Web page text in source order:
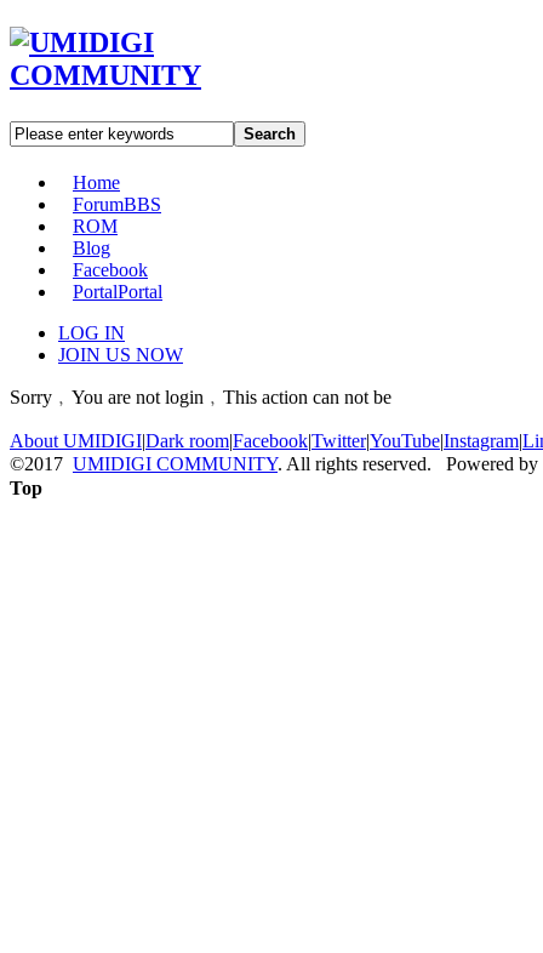
Search
Home
ForumBBS
ROM
Blog
Facebook
PortalPortal
LOG IN
JOIN US NOW
Sorry﹐You are not login﹐This action can not be
About UMIDIGI|Dark room|Facebook|Twitter|YouTube|Instagram|
©2017 UMIDIGI COMMUNITY. All rights reserved. Powered by
Top